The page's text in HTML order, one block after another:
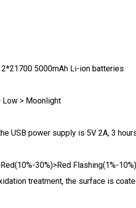
5000mAh Li-ion batteries
Low > Moonlight
USB power supply is 5V 2A, 3
30%)>Red Flashing(1%-
treatment, the surface is